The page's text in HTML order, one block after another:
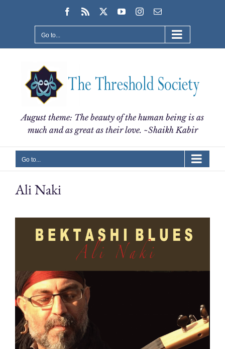
Facebook
Rss YouTubeInstagram
Email
Go to...
August theme: The beauty of the human being is as
much and as great as their love. ~Shaikh Kabir
Go to...
Ali Naki